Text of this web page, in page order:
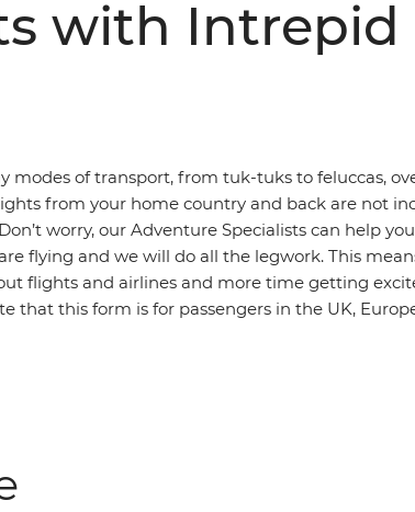
with Intrepid
modes of transport, from tuk-tuks to feluccas,
from your home country and back are not
worry, our Adventure Specialists can help
flying and we will do all the legwork. This
flights and airlines and more time getting
that this form is for passengers in the UK,